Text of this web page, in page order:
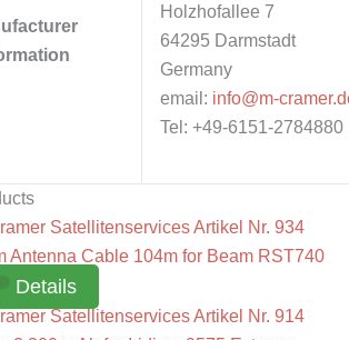
Holzhofallee 7
64295 Darmstadt
Germany
email: info@m-
Tel: +49-6151-2784880
Antenna Cable 104m for Beam RST740
Details